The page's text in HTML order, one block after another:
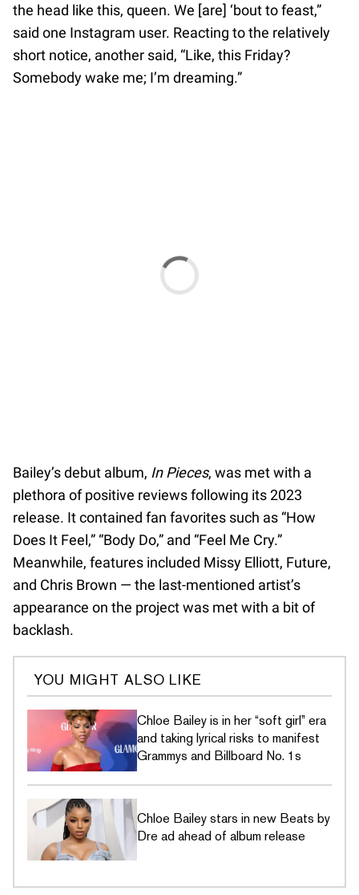
the head like this, queen. We [are] ‘bout to feast,”
said one Instagram user. Reacting to the relatively
short notice, another said, “Like, this Friday?
Somebody wake me; I’m dreaming.”
Bailey’s debut album, In Pieces, was met with a
plethora of positive reviews following its 2023
release. It contained fan favorites such as “How
Does It Feel,” “Body Do,” and “Feel Me Cry.”
Meanwhile, features included Missy Elliott, Future,
and Chris Brown — the last-mentioned artist’s
appearance on the project was met with a bit of
backlash.
YOU MIGHT ALSO LIKE
Chloe Bailey is in her “soft girl” era
and taking lyrical risks to manifest
Grammys and Billboard No. 1s
Chloe Bailey stars in new Beats by
Dre ad ahead of album release